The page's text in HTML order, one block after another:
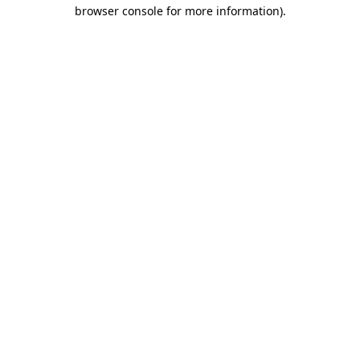
browser console for more information).